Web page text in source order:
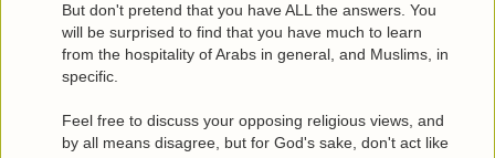
But don't pretend that you have ALL the answers. You
will be surprised to find that you have much to learn
from the hospitality of Arabs in general, and Muslims, in
specific.
Feel free to discuss your opposing religious views, and
by all means disagree, but for God's sake, don't act like